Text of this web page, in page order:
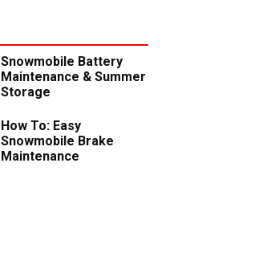
Snowmobile Battery
Maintenance & Summer
Storage
How To: Easy
Snowmobile Brake
Maintenance